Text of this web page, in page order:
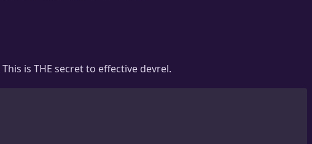
is THE secret to effective devrel.